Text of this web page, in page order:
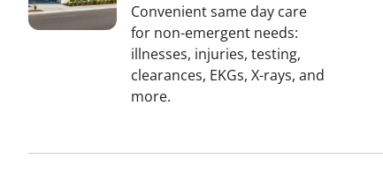
Convenient same day care
for non-emergent needs:
illnesses, injuries, testing,
clearances, EKGs, X-rays, and
more.